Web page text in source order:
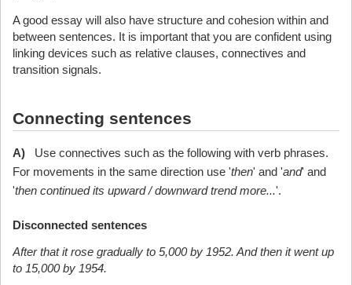
A good essay will also have structure and cohesion within and
between sentences. It is important that you are confident using
linking devices such as relative clauses, connectives and
transition signals.
Connecting sentences
A)
Use connectives such as the following with verb phrases.
For movements in the same direction use 'then' and 'and' and
'then continued its upward / downward trend more...'.
Disconnected sentences
After that it rose gradually to 5,000 by 1952. And then it went up
to 15,000 by 1954.